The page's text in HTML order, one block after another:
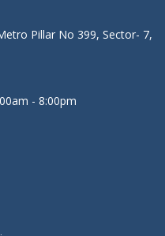
Pillar No 399, Sector- 7,
- 8:00pm